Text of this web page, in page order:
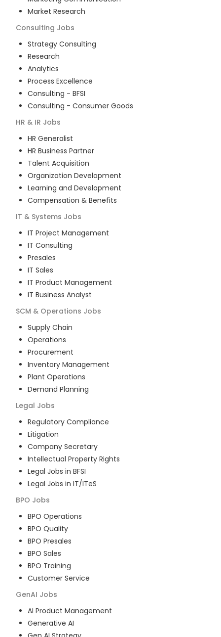
Market Research
Consulting Jobs
Strategy Consulting
Research
Analytics
Process Excellence
Consulting - BFSI
Consulting - Consumer Goods
HR & IR Jobs
HR Generalist
HR Business Partner
Talent Acquisition
Organization Development
Learning and Development
Compensation & Benefits
IT & Systems Jobs
IT Project Management
IT Consulting
Presales
IT Sales
IT Product Management
IT Business Analyst
SCM & Operations Jobs
Supply Chain
Operations
Procurement
Inventory Management
Plant Operations
Demand Planning
Legal Jobs
Regulatory Compliance
Litigation
Company Secretary
Intellectual Property Rights
Legal Jobs in BFSI
Legal Jobs in IT/ITeS
BPO Jobs
BPO Operations
BPO Quality
BPO Presales
BPO Sales
BPO Training
Customer Service
GenAI Jobs
AI Product Management
Generative AI